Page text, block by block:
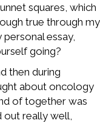
squares, which
true through my
essay,
going?
then during
about oncology
of together was
out really well,